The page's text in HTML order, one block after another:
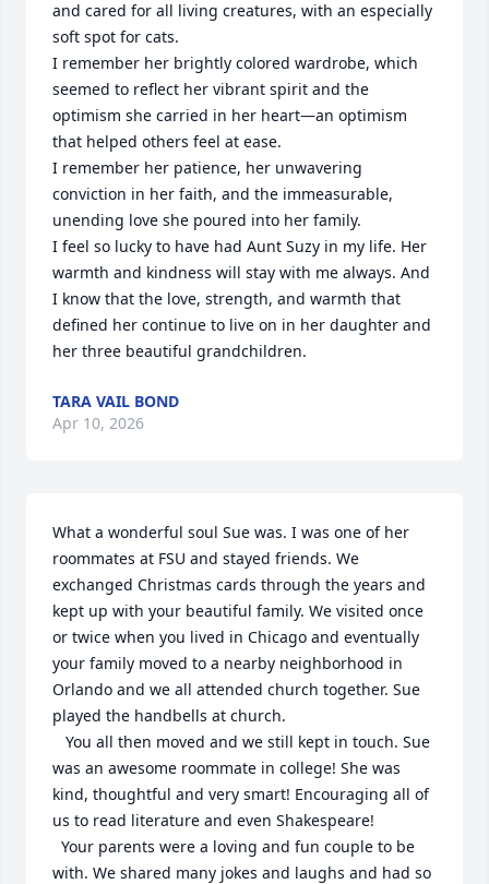
and cared for all living creatures, with an especially
soft spot for cats.
I remember her brightly colored wardrobe, which
seemed to reflect her vibrant spirit and the
optimism she carried in her heart—an optimism
that helped others feel at ease.
I remember her patience, her unwavering
conviction in her faith, and the immeasurable,
unending love she poured into her family.
I feel so lucky to have had Aunt Suzy in my life. Her
warmth and kindness will stay with me always. And
I know that the love, strength, and warmth that
defined her continue to live on in her daughter and
her three beautiful grandchildren.
TARA VAIL BOND
Apr 10, 2026
What a wonderful soul Sue was. I was one of her
roommates at FSU and stayed friends. We
exchanged Christmas cards through the years and
kept up with your beautiful family. We visited once
or twice when you lived in Chicago and eventually
your family moved to a nearby neighborhood in
Orlando and we all attended church together. Sue
played the handbells at church.
was an awesome roommate in college! She was
kind, thoughtful and very smart! Encouraging all of
us to read literature and even Shakespeare!
with. We shared many jokes and laughs and had so